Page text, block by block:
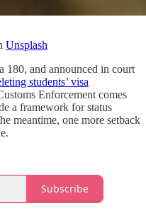
Unsplash
180, and announced in court
students’ visa
Enforcement comes
a framework for status
meantime, one more setback
Subscribe